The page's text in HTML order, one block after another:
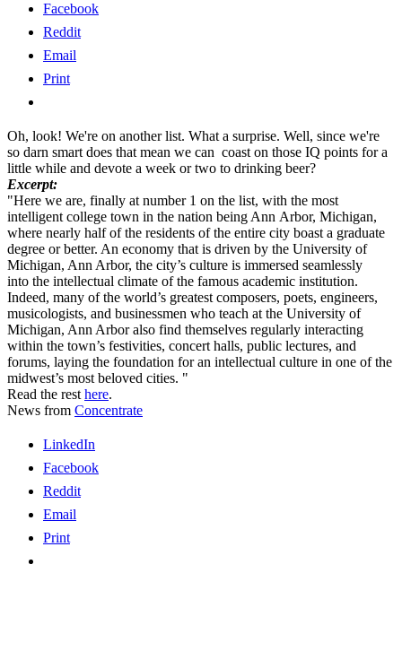
Facebook
Reddit
Email
Print
Oh, look! We're on another list. What a surprise. Well, since we're
so darn smart does that mean we can coast on those IQ points for a
little while and devote a week or two to drinking beer?
Excerpt:
"Here we are, finally at number 1 on the list, with the most
intelligent college town in the nation being Ann Arbor, Michigan,
where nearly half of the residents of the entire city boast a graduate
degree or better. An economy that is driven by the University of
Michigan, Ann Arbor, the city’s culture is immersed seamlessly
into the intellectual climate of the famous academic institution.
Indeed, many of the world’s greatest composers, poets, engineers,
musicologists, and businessmen who teach at the University of
Michigan, Ann Arbor also find themselves regularly interacting
within the town’s festivities, concert halls, public lectures, and
forums, laying the foundation for an intellectual culture in one of the
midwest’s most beloved cities. "
Read the rest here.
News from Concentrate
LinkedIn
Facebook
Reddit
Email
Print